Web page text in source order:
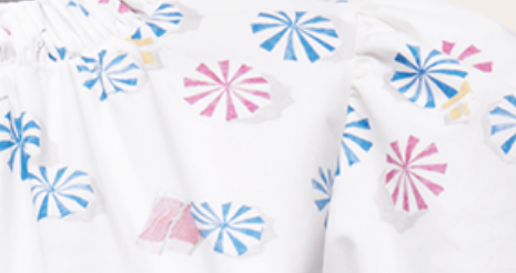
theprivacy policy